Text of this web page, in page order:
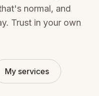
normal, and
Trust in your own
My services